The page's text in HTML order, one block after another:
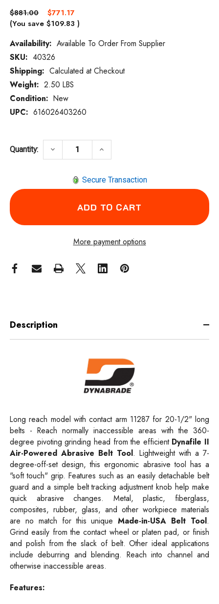
$881.00
$771.17
(You save $109.83 )
Availability: Available To Order From Supplier
Current
Stock:
SKU: 40326
Shipping: Calculated at Checkout
Weight: 2.50 LBS
Condition: New
UPC: 616026403260
Quantity: DECREASE QUANTITY OF DYNABRADE
keyboard_arrow_down INCREASE QUANTITY OF
keyboard_arrow_up
Secure Transaction
More payment options
Description
Long reach model with contact arm 11287 for 20-1/2" long
belts - Reach normally inaccessible areas with the 360-
degree pivoting grinding head from the efficient Dynafile II
Air-Powered Abrasive Belt Tool. Lightweight with a 7-
degree-off-set design, this ergonomic abrasive tool has a
"soft touch" grip. Features such as an easily detachable belt
guard and a simple belt tracking adjustment knob help make
quick abrasive changes. Metal, plastic, fiberglass,
composites, rubber, glass, and other workpiece materials
are no match for this uniqueMade-in-USA Belt Tool.
Grind easily from the contact wheel or platen pad, or finish
and polish from the slack of belt. Other ideal applications
include deburring and blending. Reach into channel and
otherwise inaccessible areas.
Features: